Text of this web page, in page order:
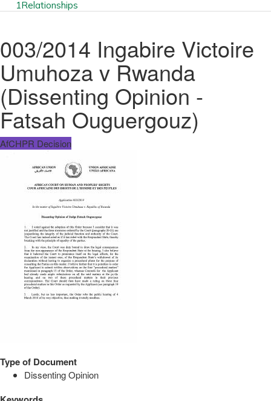
1Relationships
003/2014 Ingabire Victoire
Umuhoza v Rwanda
(Dissenting Opinion -
Fatsah Ouguergouz)
AfCHPR Decision
Type of Document
Dissenting Opinion